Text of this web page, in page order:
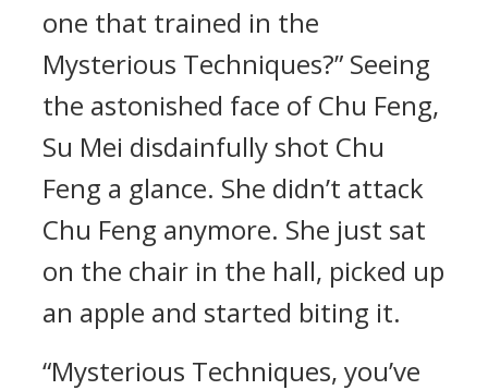
one that trained in the
Mysterious Techniques?” Seeing
the astonished face of Chu Feng,
Su Mei disdainfully shot Chu
Feng a glance. She didn’t attack
Chu Feng anymore. She just sat
on the chair in the hall, picked up
an apple and started biting it.
“Mysterious Techniques, you’ve